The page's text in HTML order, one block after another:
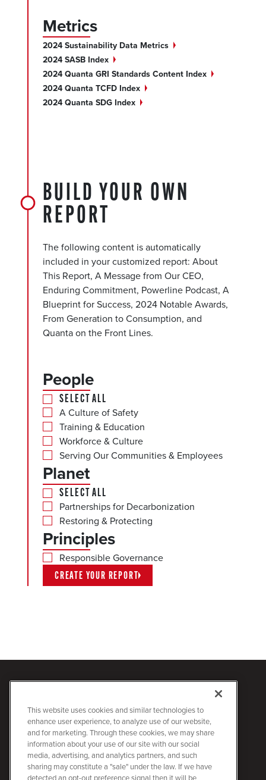
Metrics
2024 Sustainability Data Metrics
2024 SASB Index
2024 Quanta GRI Standards Content Index
2024 Quanta TCFD Index
2024 Quanta SDG Index
BUILD YOUR OWN
REPORT
The following content is automatically
included in your customized report: About
This Report, A Message from Our CEO,
Enduring Commitment, Powerline Podcast, A
Blueprint for Success, 2024 Notable Awards,
From Generation to Consumption, and
Quanta on the Front Lines.
People
SELECT ALL
A Culture of Safety
Training & Education
Workforce & Culture
Serving Our Communities & Employees
Planet
SELECT ALL
Partnerships for Decarbonization
Restoring & Protecting
Principles
Responsible Governance
CREATE YOUR REPORT
Quanta Sustainability
2727 North Loop West
Houston, Texas 77008
713.629.7600
quantaservices.com
This website uses cookies and similar technologies to
enhance user experience, to analyze use of our website,
and for marketing. Through these cookies, we may share
information about your use of our site with our social
media, advertising, and analytics partners, and such
sharing may constitute a "sale" under the law. If we have
detected an opt-out preference signal then it will be